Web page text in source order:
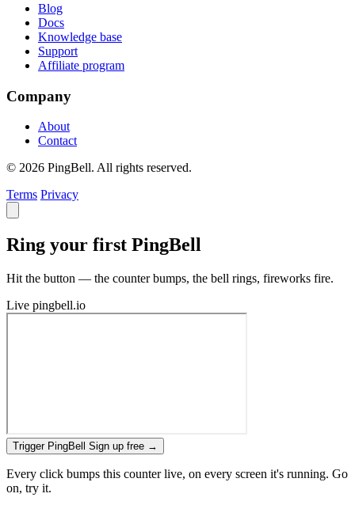
Blog
Docs
Knowledge base
Support
Affiliate program
Company
About
Contact
© 2026 PingBell. All rights reserved.
Terms Privacy
Ring your first PingBell
Hit the button — the counter bumps, the bell rings, fireworks fire.
Live pingbell.io
Trigger PingBell Sign up free →
Every click bumps this counter live, on every screen it's running. Go
on, try it.